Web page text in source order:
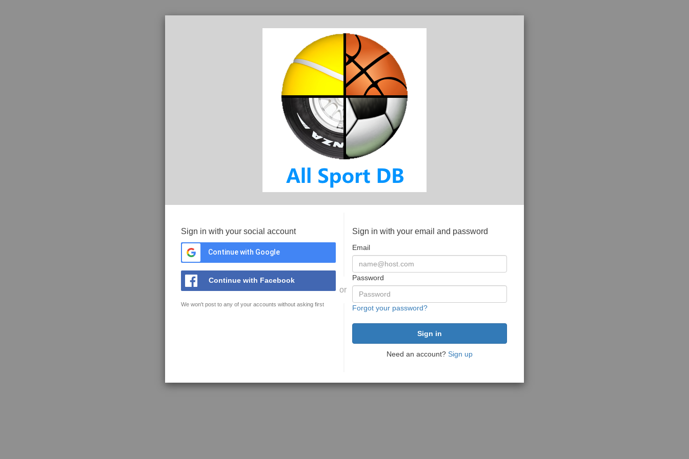
Sign in with your social account
Continue with Google
Continue with Facebook
We won't post to any of your accounts without asking first
or
Sign in with your email and password
Email
Password
Forgot your password?
Need an account? Sign up